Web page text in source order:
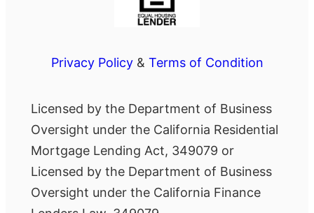
Privacy Policy& Terms of Condition
Licensed by the Department of Business
Oversight under the California Residential
Mortgage Lending Act, 349079 or
Licensed by the Department of Business
Oversight under the California Finance